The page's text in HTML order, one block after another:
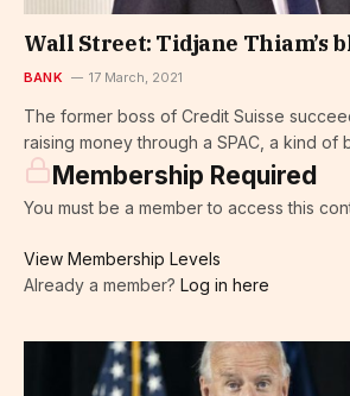
Wall Street: Tidjane Thiam’s
BANK 17 March, 2021
The former boss of Credit Suisse
raising money through a SPAC, a kind of
Membership Required
You must be a member to access this
View Membership Levels
Already a member? Log in here